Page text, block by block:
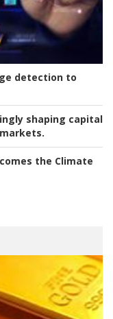
detection to
shaping capital
the Climate